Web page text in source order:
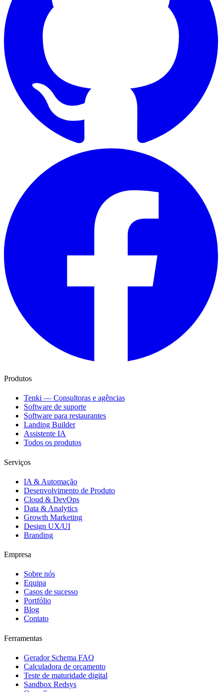
Produtos
Tenki — Consultoras e agências
Software de suporte
Software para restaurantes
Landing Builder
Assistente IA
Todos os produtos
Serviços
IA & Automação
Desenvolvimento de Produto
Cloud & DevOps
Data & Analytics
Growth Marketing
Design UX/UI
Branding
Empresa
Sobre nós
Equipa
Casos de sucesso
Portfólio
Blog
Contato
Ferramentas
Gerador Schema FAQ
Calculadora de orçamento
Teste de maturidade digital
Sandbox Redsys